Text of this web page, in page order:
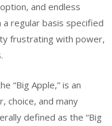
and endless
regular basis specified
frustrating with power,
“Big Apple,” is an
choice, and many
defined as the “Big